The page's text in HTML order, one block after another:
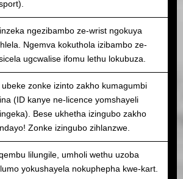
ngezibambo ze-wrist ngokuya
Ngemva kokuthola izibambo ze-
ugcwalise ifomu lethu lokubuza.
ubeke zonke izinto zakho kumagumbi
(ID kanye ne-licence yomshayeli
Bese ukhetha izingubo zakho
Zonke izingubo zihlanzwe.
lilungile, umholi wethu uzoba
yokushayela nokuphepha kwe-kart.